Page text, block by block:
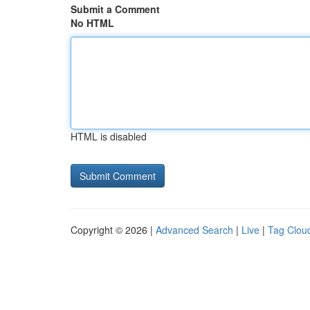
Submit a Comment
No HTML
HTML is disabled
Copyright © 2026 | Advanced Search | Live | Tag